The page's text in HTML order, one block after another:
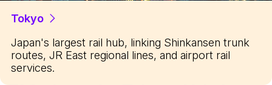
Tokyo
Japan's largest rail hub, linking Shinkansen trunk
routes, JR East regional lines, and airport rail
services.